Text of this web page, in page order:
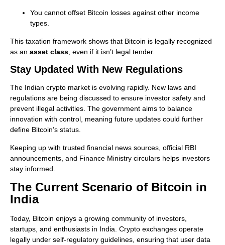
You cannot offset Bitcoin losses against other income
types.
This taxation framework shows that Bitcoin is legally recognized
as an asset class , even if it isn’t legal tender.
Stay Updated With New Regulations
The Indian crypto market is evolving rapidly. New laws and
regulations are being discussed to ensure investor safety and
prevent illegal activities. The government aims to balance
innovation with control, meaning future updates could further
define Bitcoin’s status.
Keeping up with trusted financial news sources, official RBI
announcements, and Finance Ministry circulars helps investors
stay informed.
The Current Scenario of Bitcoin in
India
Today, Bitcoin enjoys a growing community of investors,
startups, and enthusiasts in India. Crypto exchanges operate
legally under self-regulatory guidelines, ensuring that user data